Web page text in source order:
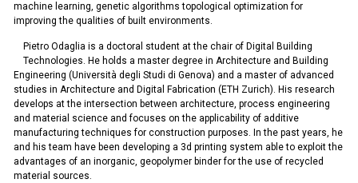
machine learning, genetic algorithms topological optimization for
improving the qualities of built environments.
Pietro Odaglia is a doctoral student at the chair of Digital Building
Technologies. He holds a master degree in Architecture and Building
Engineering (Università degli Studi di Genova) and a master of advanced
studies in Architecture and Digital Fabrication (ETH Zurich). His research
develops at the intersection between architecture, process engineering
and material science and focuses on the applicability of additive
manufacturing techniques for construction purposes. In the past years, he
and his team have been developing a 3d printing system able to exploit the
advantages of an inorganic, geopolymer binder for the use of recycled
material sources.